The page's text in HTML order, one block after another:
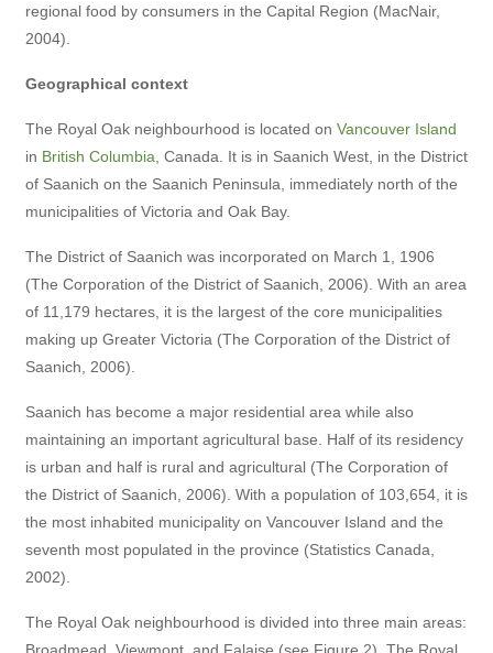
regional food by consumers in the Capital Region (MacNair,
2004).
Geographical context
The Royal Oak neighbourhood is located on Vancouver Island
in British Columbia , Canada. It is in Saanich West, in the District
of Saanich on the Saanich Peninsula, immediately north of the
municipalities of Victoria and Oak Bay.
The District of Saanich was incorporated on March 1, 1906
(The Corporation of the District of Saanich, 2006). With an area
of 11,179 hectares, it is the largest of the core municipalities
making up Greater Victoria (The Corporation of the District of
Saanich, 2006).
Saanich has become a major residential area while also
maintaining an important agricultural base. Half of its residency
is urban and half is rural and agricultural (The Corporation of
the District of Saanich, 2006). With a population of 103,654, it is
the most inhabited municipality on Vancouver Island and the
seventh most populated in the province (Statistics Canada,
2002).
The Royal Oak neighbourhood is divided into three main areas:
Broadmead, Viewmont, and Falaise (see Figure 2). The Royal